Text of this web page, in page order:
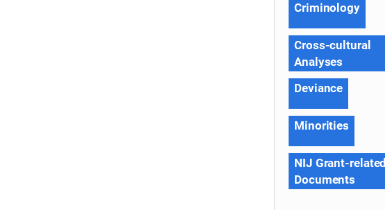
Criminology
Cross-cultural
Analyses
Deviance
Minorities
NIJ Grant-related
Documents